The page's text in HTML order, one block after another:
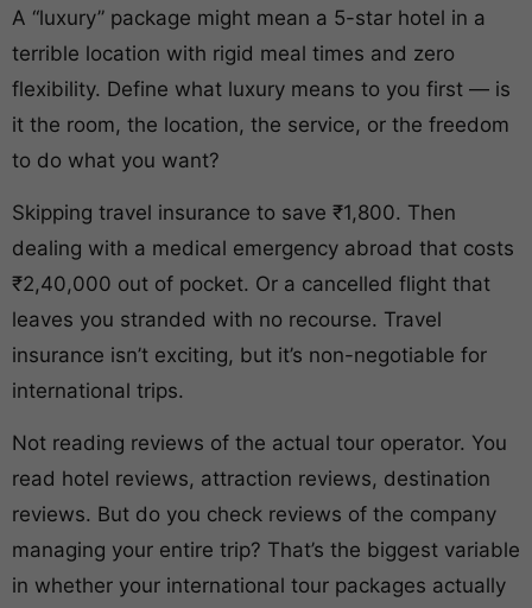
A “luxury” package might mean a 5-star hotel in a
terrible location with rigid meal times and zero
flexibility. Define what luxury means to you first — is
it the room, the location, the service, or the freedom
to do what you want?
Skipping travel insurance to save ₹1,800. Then
dealing with a medical emergency abroad that costs
₹2,40,000 out of pocket. Or a cancelled flight that
leaves you stranded with no recourse. Travel
insurance isn’t exciting, but it’s non-negotiable for
international trips.
Not reading reviews of the actual tour operator. You
read hotel reviews, attraction reviews, destination
reviews. But do you check reviews of the company
managing your entire trip? That’s the biggest variable
in whether your international tour packages actually